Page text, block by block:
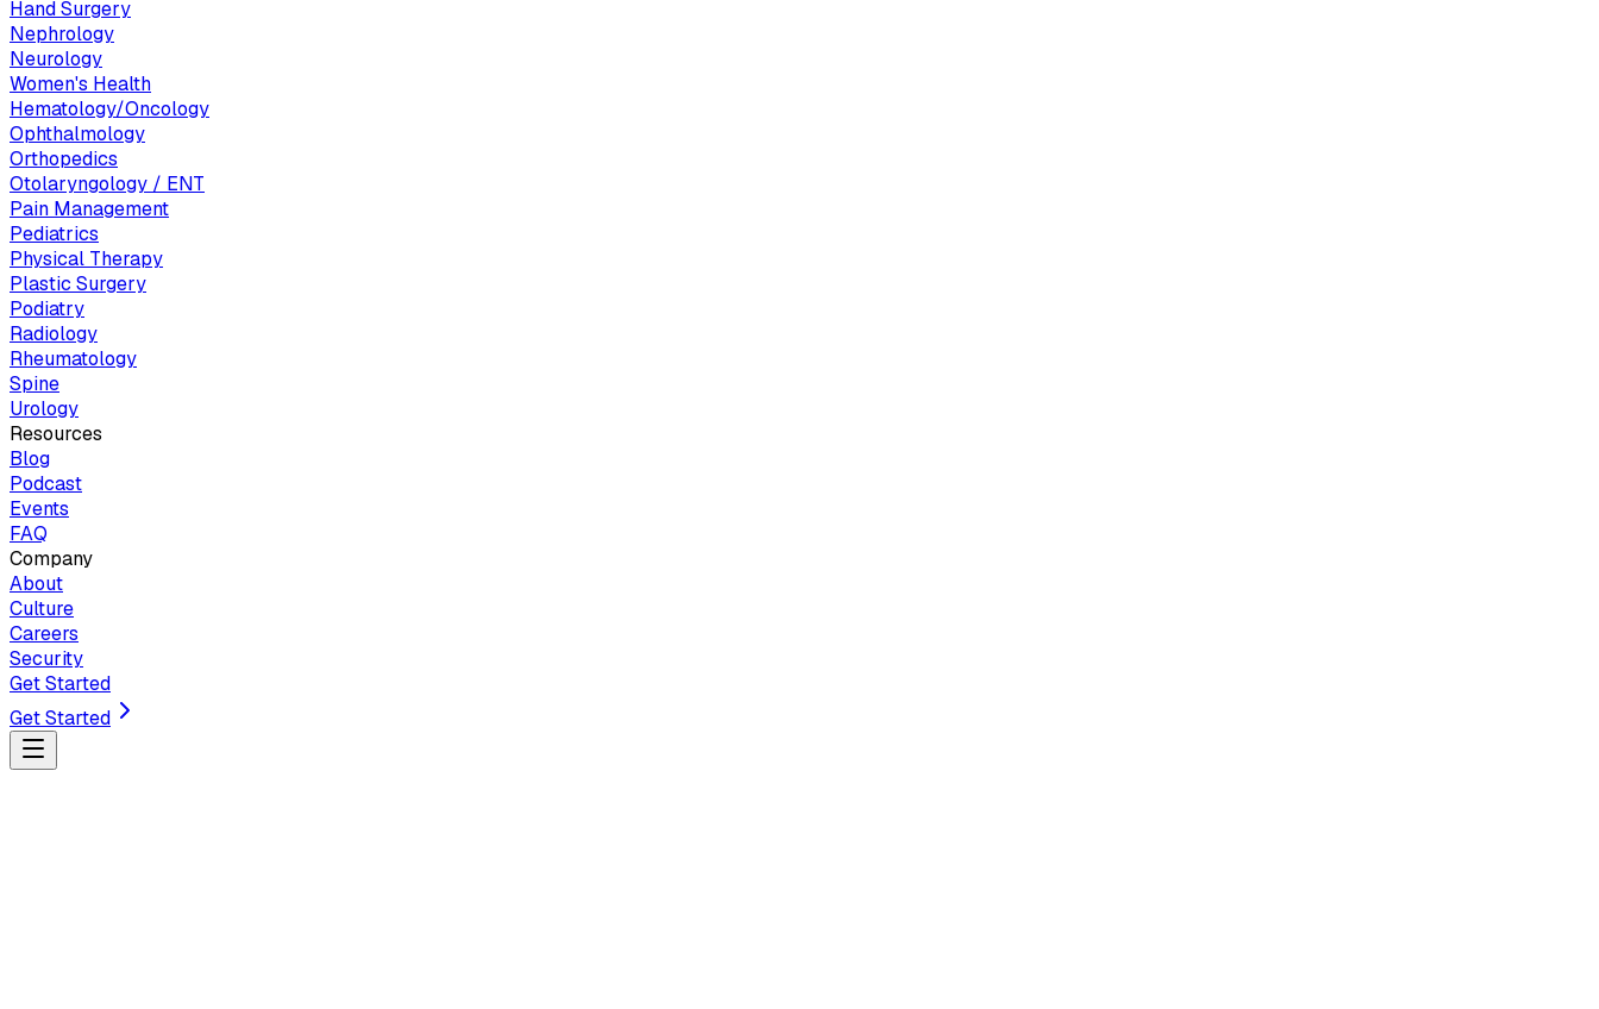
Hand Surgery
Nephrology
Neurology
Women's Health
Hematology/Oncology
Ophthalmology
Orthopedics
Otolaryngology / ENT
Pain Management
Pediatrics
Physical Therapy
Plastic Surgery
Podiatry
Radiology
Rheumatology
Spine
Urology
Resources
Blog
Podcast
Events
FAQ
Company
About
Culture
Careers
Security
Get Started
Get Started